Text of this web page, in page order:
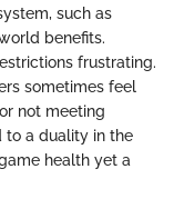
such as
benefits.
frustrating.
sometimes feel
not meeting
to a duality in the
health yet a